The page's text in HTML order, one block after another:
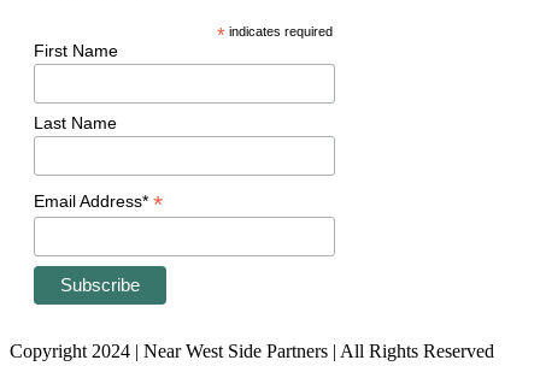
*indicates required
First Name
Last Name
Email Address* *
Copyright 2024 | Near West Side Partners | All Rights Reserved